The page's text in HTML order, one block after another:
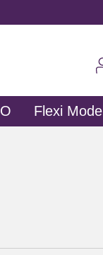
Flexi Model